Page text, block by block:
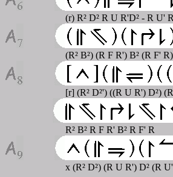
(r) R² D² R U R'D² - R U' R
(R² B²) (R F R') B² (R F' R)
[r] (R² D²') ((R U R') D²)
R² B² R F R' B² R F' R
x (R² D²) (R U R') D² (R